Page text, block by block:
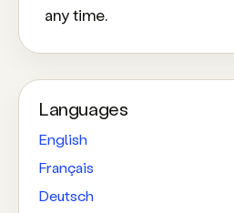
any time.
Languages
English
Français
Deutsch